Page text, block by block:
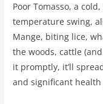
Poor Tomasso, a
temperature swing,
Mange, biting lice,
the woods, cattle
it promptly, it’ll
and significant